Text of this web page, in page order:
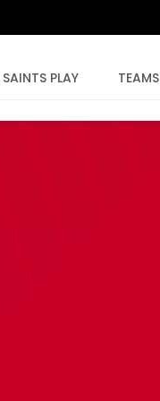
SAINTS PLAY TEAMS